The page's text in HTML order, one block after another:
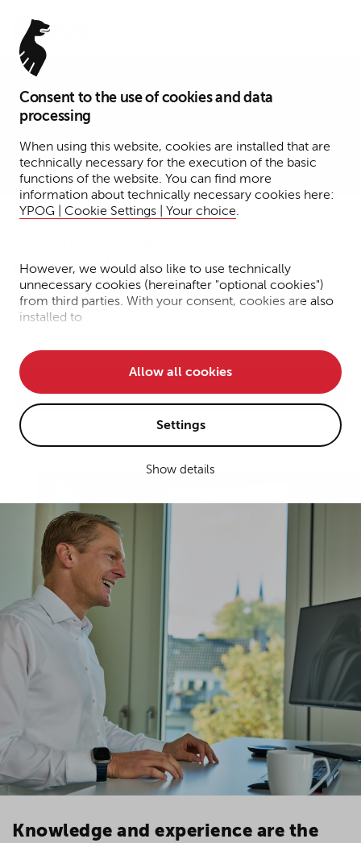
Consent to the use of cookies and data
processing
When using this website, cookies are installed that are
technically necessary for the execution of the basic
functions of the website. You can find more
information about technically necessary cookies here:
YPOG | Cookie Settings | Your choice.
However, we would also like to use technically
unnecessary cookies (hereinafter "optional cookies")
from third parties. With your consent, cookies are also
installed to
• improve the functionality of the website and
• Track your online behavior for targeted advertising
purposes.
Alternatively, click "Accept only technically necessary"
to reject all optional cookies.
By clicking on "Settings", you can individualize your
choice of optional cookies. You can revoke or change
your consent or selection at any time by clicking on the
button at the bottom of our website.
For more details, see the cookie settings and our
Allow all cookies
Settings
Show details
Expertise
Tax
into tax solutions.
From structuring to reorganizations to transactions. Our
clients can fully count on us in all stages of their
Knowledge and experience are the